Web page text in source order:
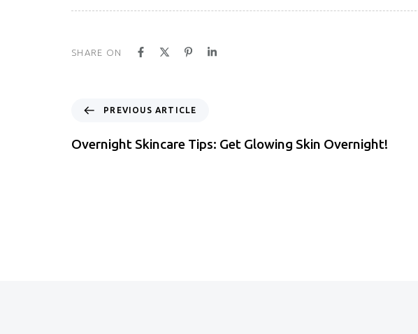
SHARE ON
PREVIOUS ARTICLE
Overnight Skincare Tips: Get Glowing Skin Overnight!